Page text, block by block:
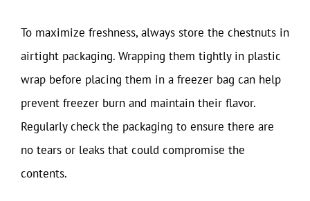
To maximize freshness, always store the chestnuts in
airtight packaging. Wrapping them tightly in plastic
wrap before placing them in a freezer bag can help
prevent freezer burn and maintain their flavor.
Regularly check the packaging to ensure there are
no tears or leaks that could compromise the
contents.